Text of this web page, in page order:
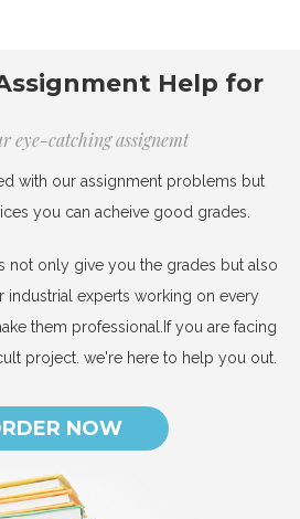
Help for
eye-catching assignemt
with our assignment problems but
you can acheive good grades.
not only give you the grades but also
industrial experts working on every
them professional.If you are facing
project. we're here to help you out.
NOW